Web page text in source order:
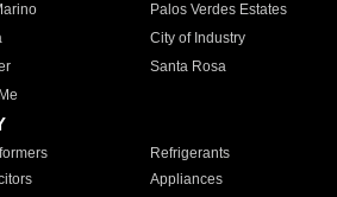
Palos Verdes Estates
City of Industry
Santa Rosa
Refrigerants
Appliances